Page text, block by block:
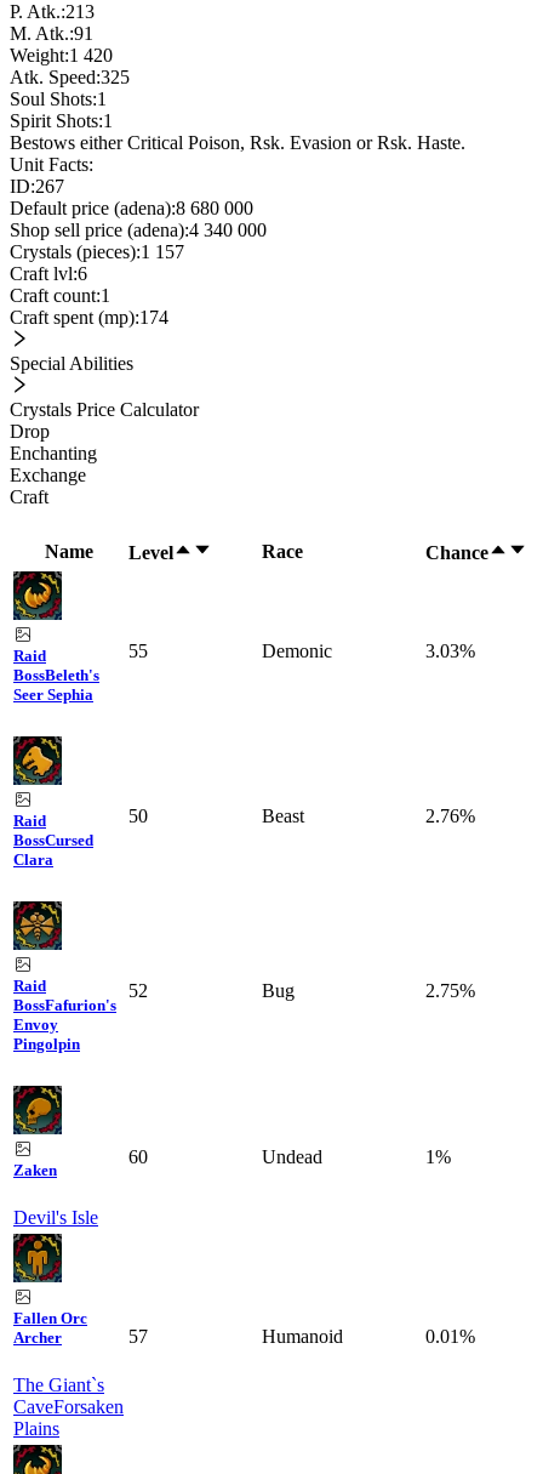
P. Atk.:213
M. Atk.:91
Weight:1 420
Atk. Speed:325
Soul Shots:1
Spirit Shots:1
Bestows either Critical Poison, Rsk. Evasion or Rsk. Haste.
Unit Facts:
ID:267
Default price (adena):8 680 000
Shop sell price (adena):4 340 000
Crystals (pieces):1 157
Craft lvl:6
Craft count:1
Craft spent (mp):174
Special Abilities
Crystals Price Calculator
Drop
Enchanting
Exchange
Craft
Name Level Race Chance
Raid
BossBeleth's
Seer Sephia
55 Demonic 3.03%
Raid
BossCursed
Clara
50 Beast 2.76%
Raid
BossFafurion's
Envoy
Pingolpin
52 Bug 2.75%
Zaken
Devil's Isle
60 Undead 1%
Fallen Orc
Archer
The Giant`s
CaveForsaken
Plains
57 Humanoid 0.01%